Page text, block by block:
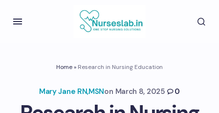
Home» Research in Nursing Education
Mary Jane RN,MSNon March 8, 2025 0